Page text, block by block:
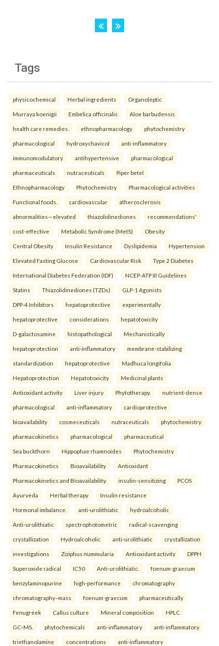
Tags
physicochemical Herbal ingredients Organoleptic
Murraya koenigii Embelica officinalis Aloe barbudensis
health care remedies. ethnopharmacology phytochemistry
pharmacological hydroxychavicol anti-inflammatory
immunomodulatory antihypertensive pharmacological
pharmaceuticals nutraceuticals Piper betel
Ethnopharmacology Phytochemistry Pharmacological activities
Functional foods. cardiovascular atherosclerosis
abnormalities—elevated thiazolidinediones recommendations'
cost-effective Metabolic Syndrome (MetS) Obesity
Central Obesity Insulin Resistance Dyslipidemia Hypertension
Elevated Fasting Glucose Cardiovascular Risk Type 2 Diabetes
International Diabetes Federation (IDF) NCEP-ATP III Guidelines
Statins Thiazolidinediones (TZDs) GLP-1 Agonists
DPP-4 Inhibitors hepatoprotective experimentally
hepatoprotective considerations hepatotoxicity
D-galactosamine histopathological Mechanistically
hepatoprotection anti-inflammatory membrane-stabilizing
standardization hepatoprotective Madhuca longifolia
Hepatoprotection Hepatotoxicity Medicinal plants
Antioxidant activity Liver injury Phytotherapy. nutrient-dense
pharmacological anti-inflammatory cardioprotective
bioavailability cosmeceuticals nutraceuticals phytochemistry
pharmacokinetics pharmacological pharmaceutical
Sea buckthorn Hippophae rhamnoides Phytochemistry
Pharmacokinetics Bioavailability Antioxidant
Pharmacokinetics and Bioavailability. insulin-sensitizing PCOS
Ayurveda Herbal therapy Insulin resistance
Hormonal imbalance. anti-urolithiatic hydroalcoholic
Anti-urolithiatic spectrophotometric radical-scavenging
crystallization Hydroalcoholic anti-urolithiatic crystallization
investigations Ziziphus nummularia Antioxidant activity DPPH
Superoxide radical IC50 Anti-urolithiatic. foenum-graecum
benzylaminopurine high-performance chromatography
chromatography–mass foenum-graecum pharmaceutically
Fenugreek Callus culture Mineral composition HPLC
GC–MS. phytochemicals anti-inflammatory anti-inflammatory
triethanolamine concentrations anti-inflammatory